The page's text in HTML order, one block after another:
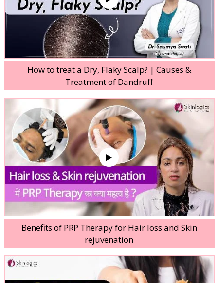
How to treat a Dry, Flaky Scalp? | Causes &
Treatment of Dandruff
Benefits of PRP Therapy for Hair loss and Skin
rejuvenation